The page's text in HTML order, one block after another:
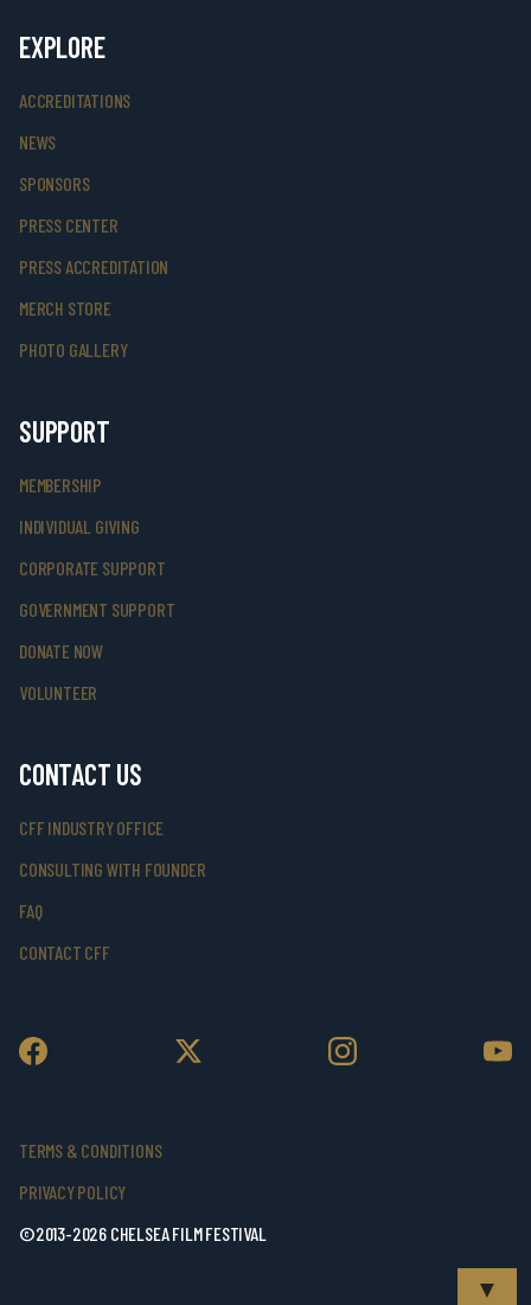
EXPLORE
ACCREDITATIONS
NEWS
SPONSORS
PRESS CENTER
PRESS ACCREDITATION
MERCH STORE
PHOTO GALLERY
SUPPORT
MEMBERSHIP
INDIVIDUAL GIVING
CORPORATE SUPPORT
GOVERNMENT SUPPORT
DONATE NOW
VOLUNTEER
CONTACT US
CFF INDUSTRY OFFICE
CONSULTING WITH FOUNDER
FAQ
CONTACT CFF
TERMS & CONDITIONS
PRIVACY POLICY
©2013-2026 CHELSEA FILM FESTIVAL
▼